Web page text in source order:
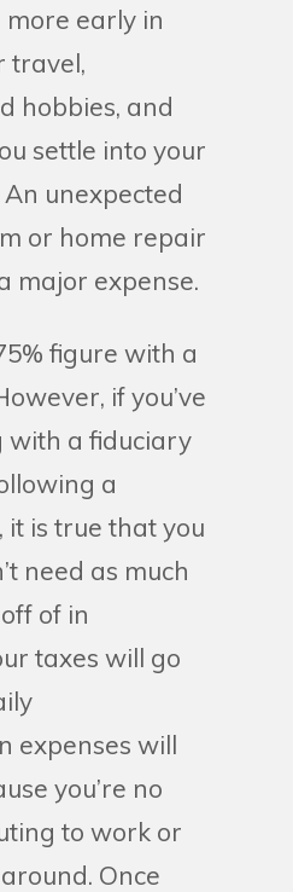
early in
travel,
hobbies, and
settle into your
unexpected
or home repair
major expense.
figure with a
if you’ve
with a fiduciary
a
is true that you
need as much
of in
taxes will go
expenses will
you’re no
to work or
Once